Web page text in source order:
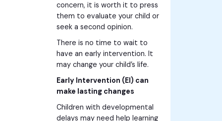
concern, it is worth it to press
them to evaluate your child or
seek a second opinion.
There is no time to wait to
have an early intervention. It
may change your child’s life.
Early Intervention (EI) can
make lasting changes
Children with developmental
delays may need help learning